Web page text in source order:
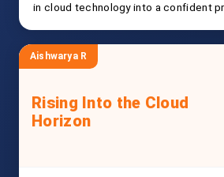
in cloud technology into a confident
Aishwarya R
Rising Into the Cloud
Horizon